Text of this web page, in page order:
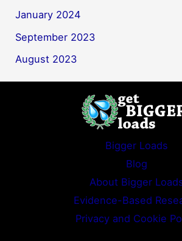
January 2024
September 2023
August 2023
Bigger Loads
Blog
About Bigger
Evidence-Based
Privacy and Cookie